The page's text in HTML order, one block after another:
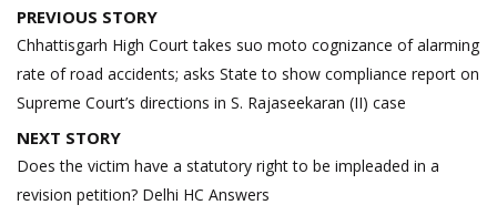
Post
navigation
PREVIOUS STORY
Chhattisgarh High Court takes suo moto cognizance of alarming
rate of road accidents; asks State to show compliance report on
Supreme Court’s directions in S. Rajaseekaran (II) case
NEXT STORY
Does the victim have a statutory right to be impleaded in a
revision petition? Delhi HC Answers